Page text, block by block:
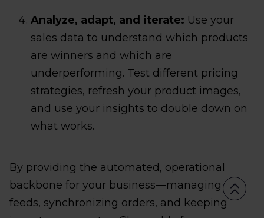
Analyze, adapt, and iterate: Use your
sales data to understand which products
are winners and which are
underperforming. Test different pricing
strategies, refresh your product images,
and use your insights to double down on
what works.
By providing the automated, operational
backbone for your business—managing
feeds, synchronizing orders, and keeping